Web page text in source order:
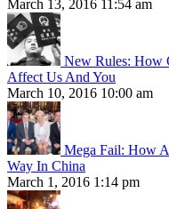
March 13, 2016 11:54 am
New Rules: How
Affect Us And You
March 10, 2016 10:00 am
Mega Fail: How
Way In China
March 1, 2016 1:14 pm